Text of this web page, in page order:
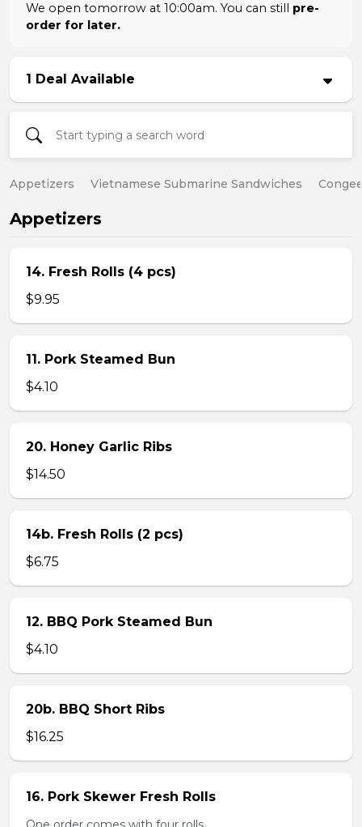
We open tomorrow at 10:00am. You can still pre-
order for later.
1 Deal Available
Appetizers Vietnamese Submarine Sandwiches
Appetizers
14. Fresh Rolls (4 pcs)
$9.95
11. Pork Steamed Bun
$4.10
20. Honey Garlic Ribs
$14.50
14b. Fresh Rolls (2 pcs)
$6.75
12. BBQ Pork Steamed Bun
$4.10
20b. BBQ Short Ribs
$16.25
16. Pork Skewer Fresh Rolls